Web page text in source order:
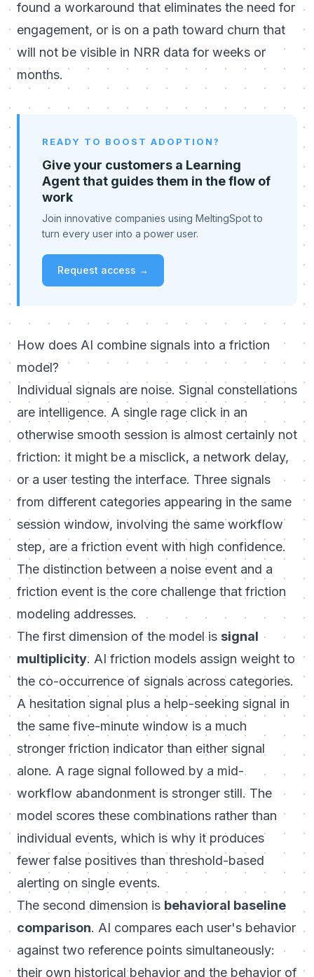
found a workaround that eliminates the need for
engagement, or is on a path toward churn that
will not be visible in NRR data for weeks or
months.
READY TO BOOST ADOPTION?
Give your customers a Learning
Agent that guides them in the flow of
work
Join innovative companies using MeltingSpot to
turn every user into a power user.
Request access →
How does AI combine signals into a friction
model?
Individual signals are noise. Signal constellations
are intelligence. A single rage click in an
otherwise smooth session is almost certainly not
friction: it might be a misclick, a network delay,
or a user testing the interface. Three signals
from different categories appearing in the same
session window, involving the same workflow
step, are a friction event with high confidence.
The distinction between a noise event and a
friction event is the core challenge that friction
modeling addresses.
The first dimension of the model is signal
multiplicity. AI friction models assign weight to
the co-occurrence of signals across categories.
A hesitation signal plus a help-seeking signal in
the same five-minute window is a much
stronger friction indicator than either signal
alone. A rage signal followed by a mid-
workflow abandonment is stronger still. The
model scores these combinations rather than
individual events, which is why it produces
fewer false positives than threshold-based
alerting on single events.
The second dimension is behavioral baseline
comparison. AI compares each user's behavior
against two reference points simultaneously:
their own historical behavior and the behavior of